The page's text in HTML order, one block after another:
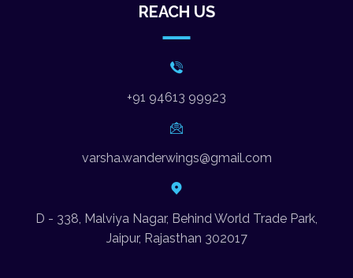
REACH US
+91 94613 99923
varsha.wanderwings@gmail.com
D - 338, Malviya Nagar, Behind World Trade Park,
Jaipur, Rajasthan 302017